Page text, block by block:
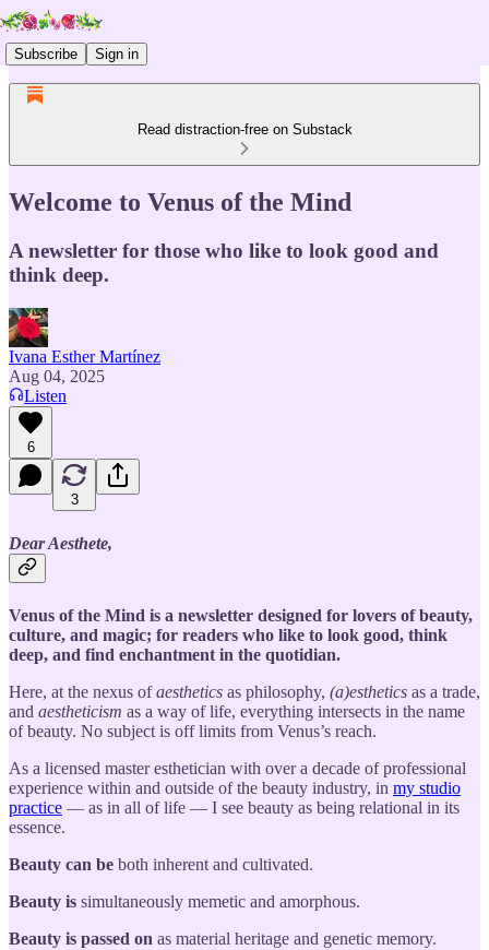
Subscribe Sign in
Read distraction-free on Substack
Welcome to Venus of the Mind
A newsletter for those who like to look good and
think deep.
Ivana Esther Martínez
Aug 04, 2025
Listen
6
3
Dear Aesthete,
Venus of the Mind is a newsletter designed for lovers of beauty,
culture, and magic; for readers who like to look good, think
deep, and find enchantment in the quotidian.
Here, at the nexus ofaesthetics as philosophy, (a)esthetics as a trade,
and aestheticism as a way of life, everything intersects in the name
of beauty. No subject is off limits from Venus’s reach.
As a licensed master esthetician with over a decade of professional
experience within and outside of the beauty industry, in my studio
practice — as in all of life — I see beauty as being relational in its
essence.
Beauty can be both inherent and cultivated.
Beauty is simultaneously memetic and amorphous.
Beauty is passed on as material heritage and genetic memory.